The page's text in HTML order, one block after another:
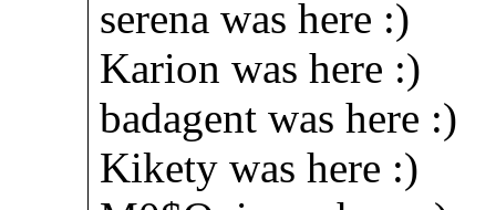
serena was here :)
Karion was here :)
badagent was here :)
Kikety was here :)